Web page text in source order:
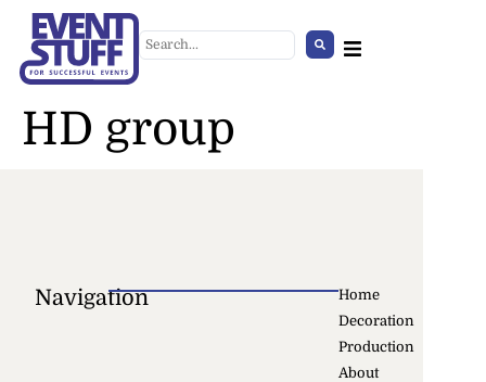
HD group
Navigation
Home
Decoration
Production
About
Modern iroda gurulós szék